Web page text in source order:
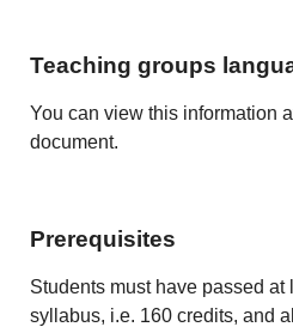
Teaching groups
You can view this information
document.
Prerequisites
Students must have passed at
syllabus, i.e. 160 credits, and